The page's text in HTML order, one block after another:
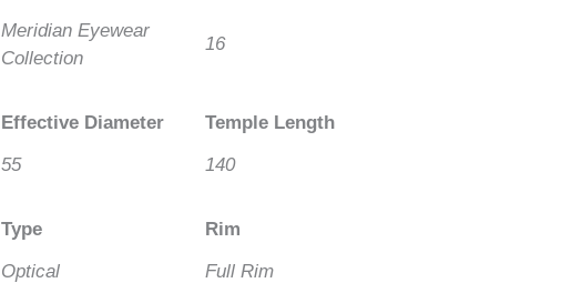
Meridian Eyewear
Collection
16
Effective Diameter
55
Temple Length
140
Type
Optical
Rim
Full Rim